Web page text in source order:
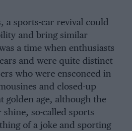
a sports-car revival could
and bring similar
a time when enthusiasts
and were quite distinct
who were ensconced in
and closed-up
golden age, although the
so-called sports
of a joke and sporting